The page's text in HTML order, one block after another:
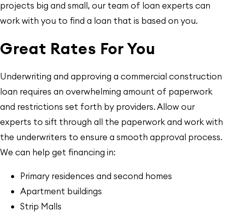
projects big and small, our team of loan experts can
work with you to find a loan that is based on you.
Great Rates For You
Underwriting and approving a commercial construction
loan requires an overwhelming amount of paperwork
and restrictions set forth by providers. Allow our
experts to sift through all the paperwork and work with
the underwriters to ensure a smooth approval process.
We can help get financing in:
Primary residences and second homes
Apartment buildings
Strip Malls